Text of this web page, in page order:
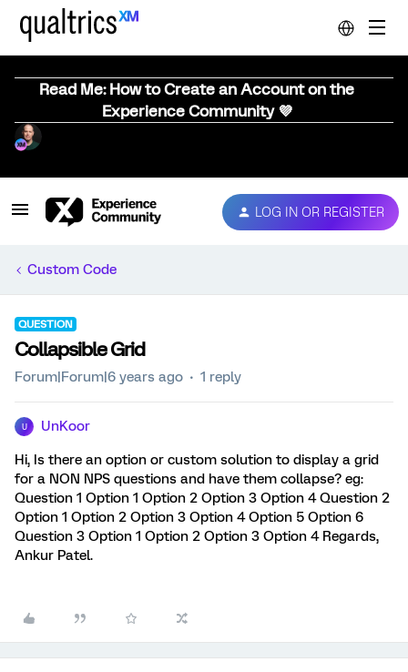
Read Me: How to Create an Account on the
Experience Community 💜
LOG IN OR REGISTER
Custom Code
QUESTION
Collapsible Grid
Forum|Forum|6 years ago 1 reply
U UnKoor
Hi, Is there an option or custom solution to display a grid
for a NON NPS questions and have them collapse? eg:
Question 1 Option 1 Option 2 Option 3 Option 4 Question 2
Option 1 Option 2 Option 3 Option 4 Option 5 Option 6
Question 3 Option 1 Option 2 Option 3 Option 4 Regards,
Ankur Patel.